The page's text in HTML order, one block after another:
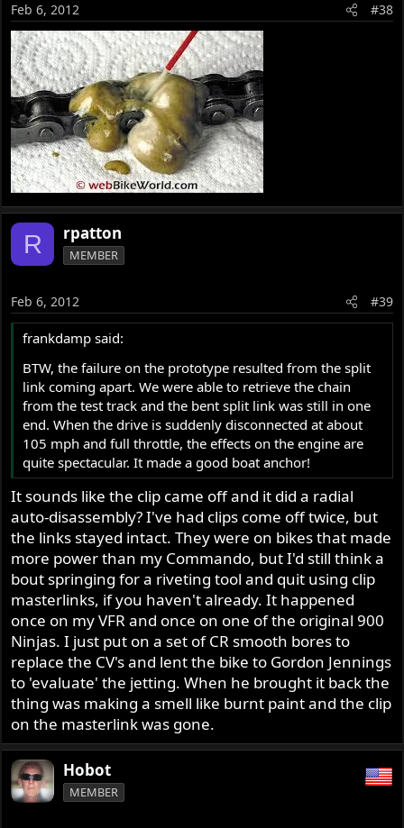
Feb 6, 2012 #38
R rpatton
MEMBER
Feb 6, 2012 #39
frankdamp said:
BTW, the failure on the prototype resulted from the split
link coming apart. We were able to retrieve the chain
from the test track and the bent split link was still in one
end. When the drive is suddenly disconnected at about
105 mph and full throttle, the effects on the engine are
quite spectacular. It made a good boat anchor!
It sounds like the clip came off and it did a radial
auto-disassembly? I've had clips come off twice, but
the links stayed intact. They were on bikes that made
more power than my Commando, but I'd still think a
bout springing for a riveting tool and quit using clip
masterlinks, if you haven't already. It happened
once on my VFR and once on one of the original 900
Ninjas. I just put on a set of CR smooth bores to
replace the CV's and lent the bike to Gordon Jennings
to 'evaluate' the jetting. When he brought it back the
thing was making a smell like burnt paint and the clip
on the masterlink was gone.
Hobot
MEMBER